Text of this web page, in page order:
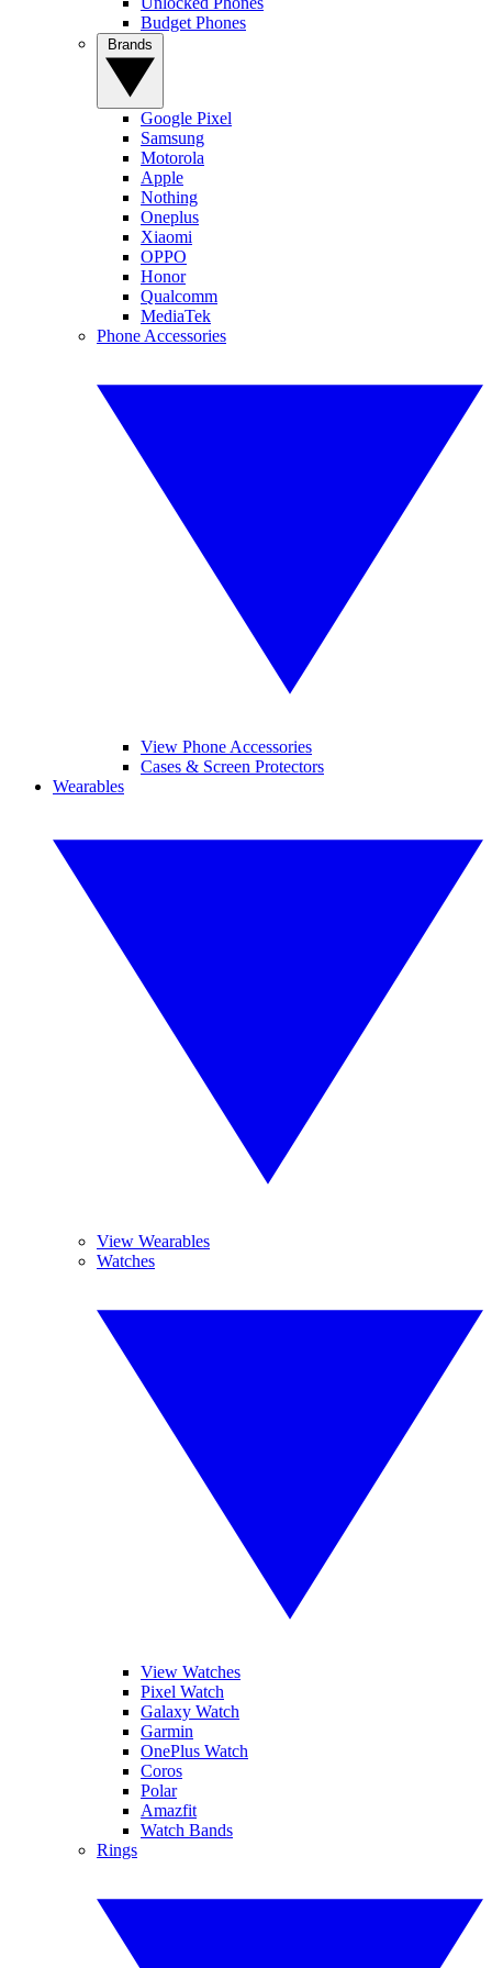
Budget Phones
Google Pixel
Samsung
Motorola
Apple
Nothing
Oneplus
Xiaomi
OPPO
Honor
Qualcomm
MediaTek
Phone Accessories
View Phone Accessories
Cases & Screen Protectors
Wearables
View Wearables
Watches
View Watches
Pixel Watch
Galaxy Watch
Garmin
OnePlus Watch
Coros
Polar
Amazfit
Watch Bands
Rings